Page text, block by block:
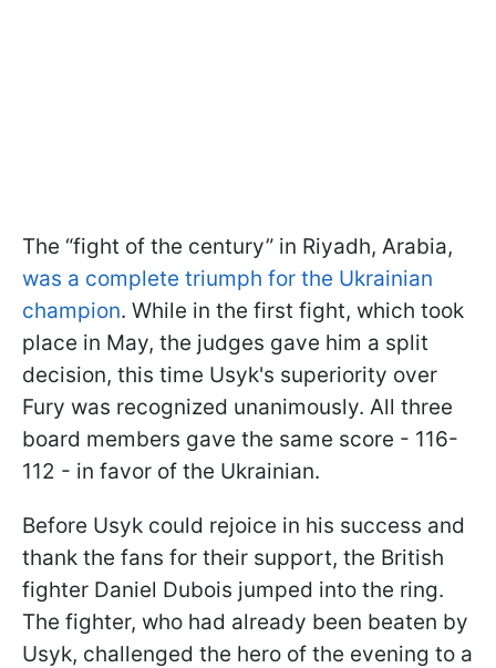
The “fight of the century” in Riyadh, Arabia,
was a complete triumph for the Ukrainian
champion. While in the first fight, which took
place in May, the judges gave him a split
decision, this time Usyk's superiority over
Fury was recognized unanimously. All three
board members gave the same score - 116-
112 - in favor of the Ukrainian.
Before Usyk could rejoice in his success and
thank the fans for their support, the British
fighter Daniel Dubois jumped into the ring.
The fighter, who had already been beaten by
Usyk, challenged the hero of the evening to a